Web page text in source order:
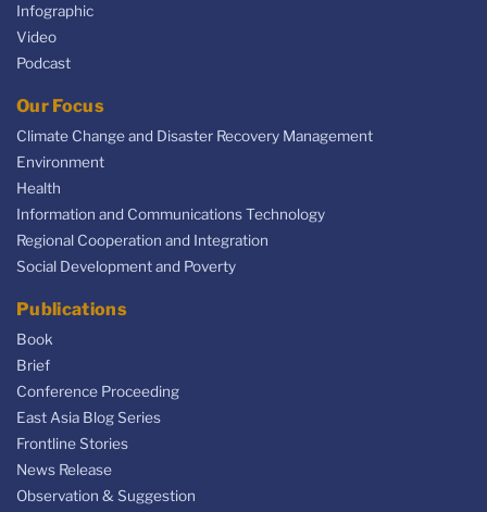
Infographic
Video
Podcast
Our Focus
Climate Change and Disaster Recovery Management
Environment
Health
Information and Communications Technology
Regional Cooperation and Integration
Social Development and Poverty
Publications
Book
Brief
Conference Proceeding
East Asia Blog Series
Frontline Stories
News Release
Observation & Suggestion